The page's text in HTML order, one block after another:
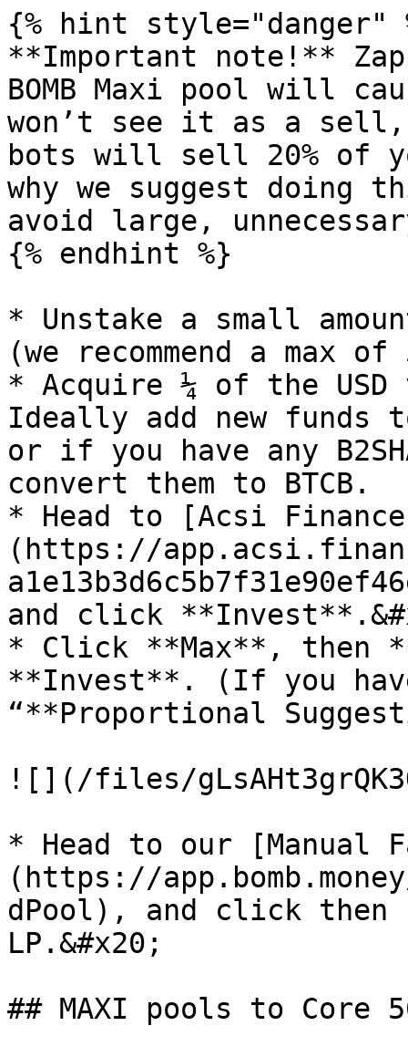
{% hint style="danger"
**Important note!**
BOMB Maxi pool will
won’t see it as a sell,
bots will sell 20% of
why we suggest doing
avoid large,
{% endhint %}
* Unstake a small
(we recommend a max of
* Acquire ¼ of the USD
Ideally add new funds
or if you have any
convert them to BTCB.
* Head to [Acsi Finance
(https://
and click
* Click **Max**, then
**Invest**. (If you
“**Proportional
![](/files/
* Head to our [Manual
(https://app.bomb.money/
dPool), and click then
LP.&#x20;
## MAXI pools to Core